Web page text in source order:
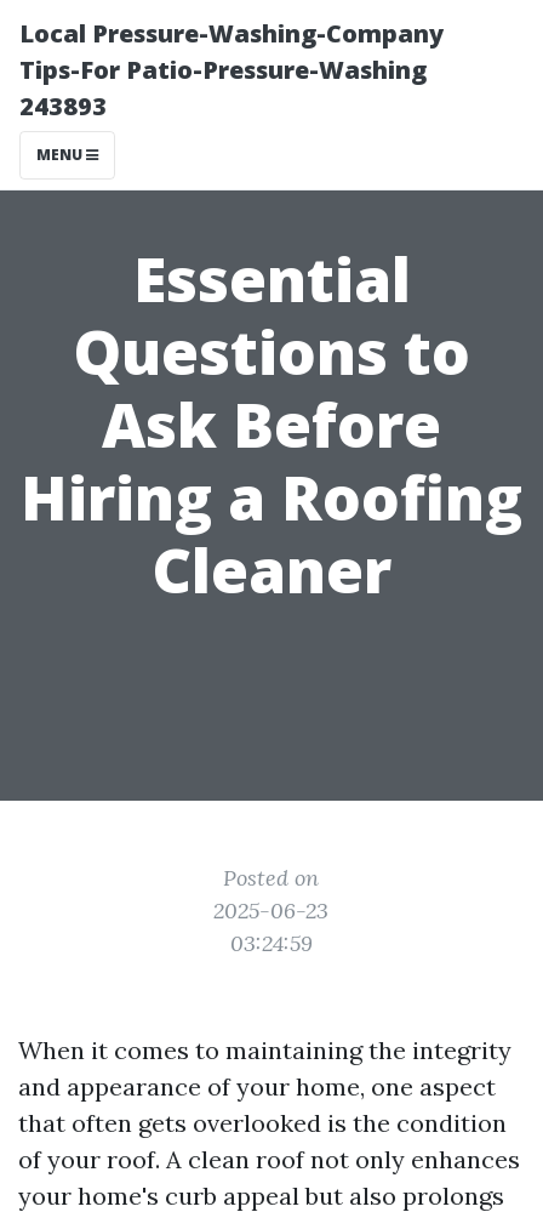
Local Pressure-Washing-Company
Tips-For Patio-Pressure-Washing
243893
MENU
Essential
Questions to
Ask Before
Hiring a Roofing
Cleaner
Posted on
2025-06-23
03:24:59
When it comes to maintaining the integrity
and appearance of your home, one aspect
that often gets overlooked is the condition
of your roof. A clean roof not only enhances
your home's curb appeal but also prolongs